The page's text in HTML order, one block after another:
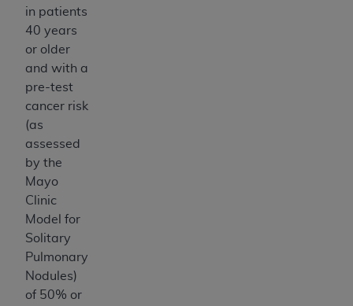
in patients
40 years
or older
and with a
pre-test
cancer risk
(as
assessed
by the
Mayo
Clinic
Model for
Solitary
Pulmonary
Nodules)
of 50% or
intended or implied. The
disclaims responsibility for any consequences or
liability attributable to or related to any use,
non-use, or interpretation of information
contained or not contained in this file/product.
This Agreement will terminate upon notice to
TheAHA
Agreement.
CMS DISCLAIMER. The scope of this license is
determined by the
Any questions pertaining to the license or use of
the UB-04 Data should be addressed to the
AHA. End users do not act for or on behalf of the
CMS. CMS DISCLAIMS RESPONSIBILITY FOR
ANY LIABILITY ATTRIBUTABLE TO END USER